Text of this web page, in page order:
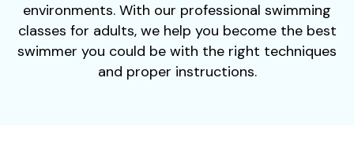
environments. With our professional swimming
classes for adults, we help you become the best
swimmer you could be with the right techniques
and proper instructions.